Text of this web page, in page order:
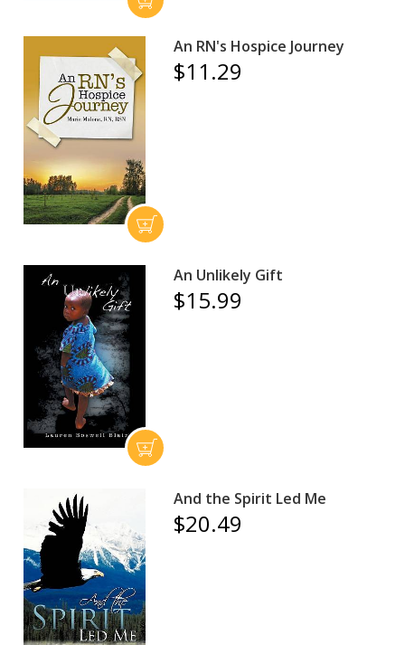
An RN's Hospice Journey
$11.29
An Unlikely Gift
$15.99
And the Spirit Led Me
$20.49